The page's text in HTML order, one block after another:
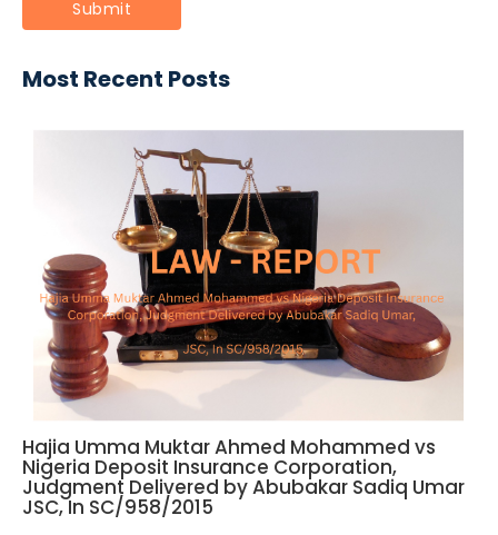
Most Recent Posts
Hajia Umma Muktar Ahmed Mohammed vs
Nigeria Deposit Insurance Corporation,
Judgment Delivered by Abubakar Sadiq Umar
JSC, In SC/958/2015